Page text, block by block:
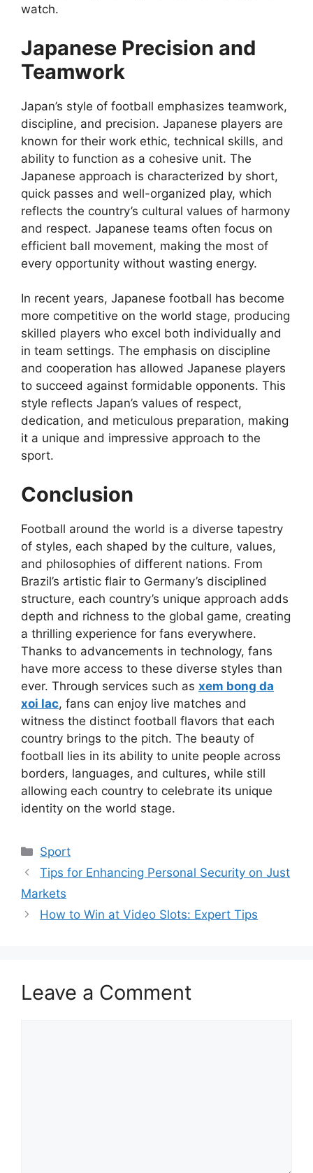
watch.
Japanese Precision and
Teamwork
Japan’s style of football emphasizes teamwork,
discipline, and precision. Japanese players are
known for their work ethic, technical skills, and
ability to function as a cohesive unit. The
Japanese approach is characterized by short,
quick passes and well-organized play, which
reflects the country’s cultural values of harmony
and respect. Japanese teams often focus on
efficient ball movement, making the most of
every opportunity without wasting energy.
In recent years, Japanese football has become
more competitive on the world stage, producing
skilled players who excel both individually and
in team settings. The emphasis on discipline
and cooperation has allowed Japanese players
to succeed against formidable opponents. This
style reflects Japan’s values of respect,
dedication, and meticulous preparation, making
it a unique and impressive approach to the
sport.
Conclusion
Football around the world is a diverse tapestry
of styles, each shaped by the culture, values,
and philosophies of different nations. From
Brazil’s artistic flair to Germany’s disciplined
structure, each country’s unique approach adds
depth and richness to the global game, creating
a thrilling experience for fans everywhere.
Thanks to advancements in technology, fans
have more access to these diverse styles than
ever. Through services such as xem bong da
xoi lac, fans can enjoy live matches and
witness the distinct football flavors that each
country brings to the pitch. The beauty of
football lies in its ability to unite people across
borders, languages, and cultures, while still
allowing each country to celebrate its unique
identity on the world stage.
Categories
Sport
Tips for Enhancing Personal Security on Just
Markets
How to Win at Video Slots: Expert Tips
Leave a Comment